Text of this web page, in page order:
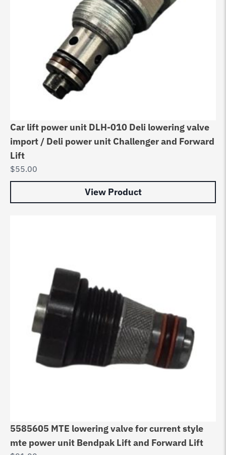
Car lift power unit DLH-010 Deli lowering valve
import / Deli power unit Challenger and Forward
Lift
$55.00
View Product
5585605 MTE lowering valve for current style
mte power unit Bendpak Lift and Forward Lift